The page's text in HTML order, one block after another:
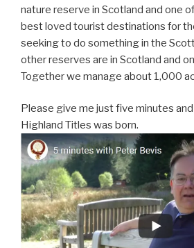
nature reserve in Scotland and one
best loved tourist destinations for
seeking to do something in the
other reserves are in Scotland and
Together we manage about 1,000
Please give me just five minutes
Highland Titles was born.